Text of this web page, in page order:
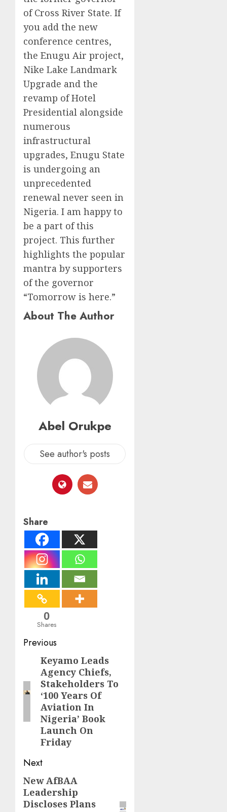
of Cross River State. If
you add the new
conference centres,
the Enugu Air project,
Nike Lake Landmark
Upgrade and the
revamp of Hotel
Presidential alongside
numerous
infrastructural
upgrades, Enugu State
is undergoing an
unprecedented
renewal never seen in
Nigeria. I am happy to
be a part of this
project. This further
highlights the popular
mantra by supporters
of the governor
“Tomorrow is here.”
About The Author
Abel Orukpe
See author's posts
Share
0
Shares
Post
navigation
Previous
Previous
post:
Keyamo Leads
Agency Chiefs,
Stakeholders To
‘100 Years Of
Aviation In
Nigeria’ Book
Launch On
Friday
Next
Next
post:
New AfBAA
Leadership
Discloses Plans